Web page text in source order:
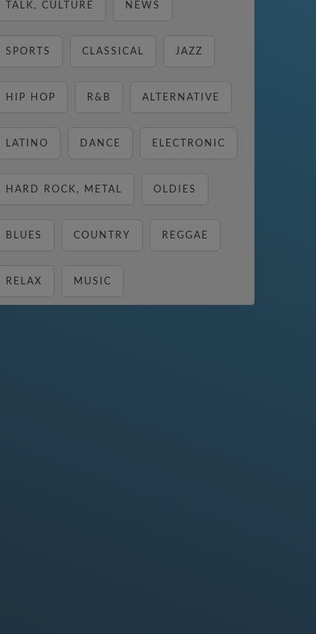
TALK, CULTURE NEWS
SPORTS CLASSICAL JAZZ
HIP HOP R&B ALTERNATIVE
LATINO DANCE ELECTRONIC
HARD ROCK, METAL OLDIES
BLUES COUNTRY REGGAE
RELAX MUSIC